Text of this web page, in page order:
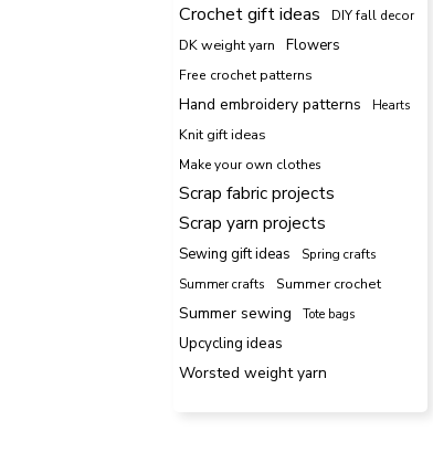
Crochet gift ideas DIY fall decor
DK weight yarn Flowers
Free crochet patterns
Hand embroidery patterns Hearts
Knit gift ideas
Make your own clothes
Scrap fabric projects
Scrap yarn projects
Sewing gift ideas
Spring crafts
Summer crafts
Summer crochet
Summer sewing Tote bags
Upcycling ideas
Worsted weight yarn